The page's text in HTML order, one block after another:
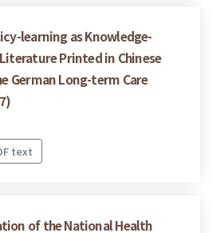
learning as Knowledge-
Printed in Chinese
German Long-term Care
text
of the National Health